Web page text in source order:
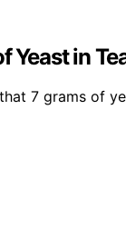
Yeast in
7 grams of